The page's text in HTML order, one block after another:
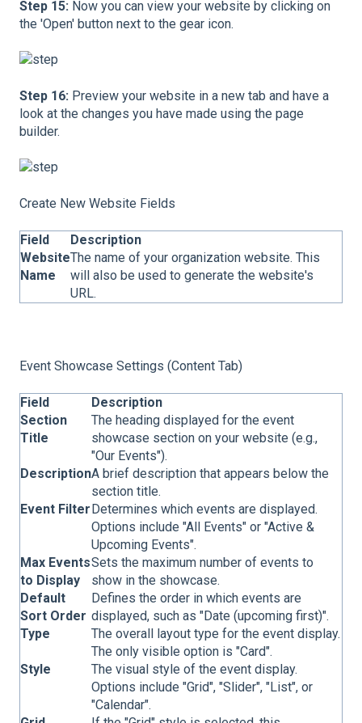
Step 15: Now you can view your website by clicking on
the 'Open' button next to the gear icon.
Step 16: Preview your website in a new tab and have a
look at the changes you have made using the page
builder.
Create New Website Fields
Field
Description
Website
Name
The name of your organization website. This
will also be used to generate the website's
URL.
Event Showcase Settings (Content Tab)
Field
Description
Section
Title
The heading displayed for the event
showcase section on your website (e.g.,
"Our Events").
DescriptionA brief description that appears below the
section title.
Event FilterDetermines which events are displayed.
Options include "All Events" or "Active &
Upcoming Events".
Max Events
to Display
Sets the maximum number of events to
show in the showcase.
Default
Sort Order
Defines the order in which events are
displayed, such as "Date (upcoming first)".
Type
The overall layout type for the event display.
The only visible option is "Card".
Style
The visual style of the event display.
Options include "Grid", "Slider", "List", or
"Calendar".